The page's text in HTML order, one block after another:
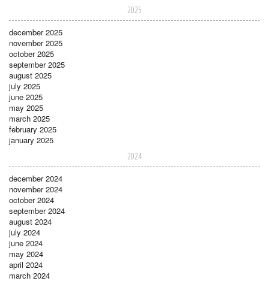
2025
december 2025
november 2025
october 2025
september 2025
august 2025
july 2025
june 2025
may 2025
march 2025
february 2025
january 2025
2024
december 2024
november 2024
october 2024
september 2024
august 2024
july 2024
june 2024
may 2024
april 2024
march 2024